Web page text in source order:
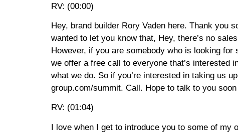
RV: (00:00)
Hey, brand builder Rory Vaden here. Thank you
wanted to let you know that, Hey, there’s no
However, if you are somebody who is looking
we offer a free call to everyone that’s interested
what we do. So if you’re interested in taking us
group.com/summit. Call. Hope to talk to you
RV: (01:04)
I love when I get to introduce you to some of my